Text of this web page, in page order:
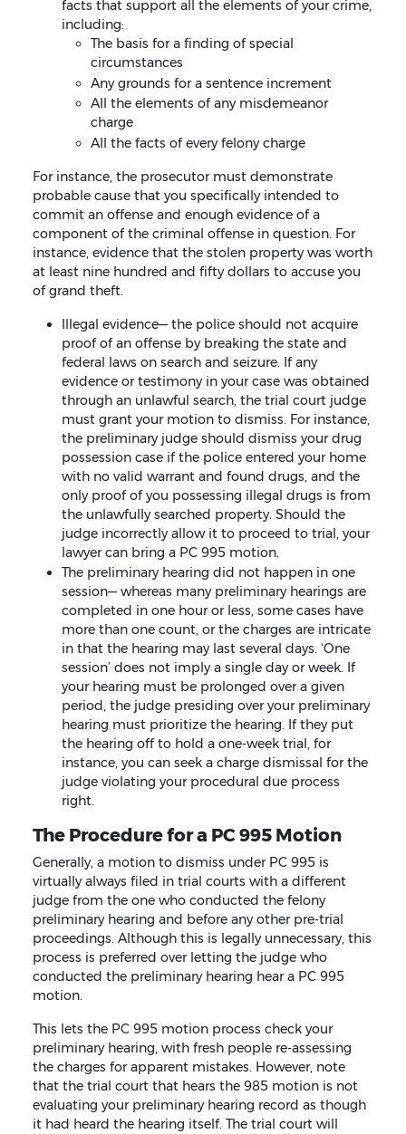
facts that support all the elements of your crime,
including:
The basis for a finding of special
circumstances
Any grounds for a sentence increment
All the elements of any misdemeanor
charge
All the facts of every felony charge
For instance, the prosecutor must demonstrate
probable cause that you specifically intended to
commit an offense and enough evidence of a
component of the criminal offense in question. For
instance, evidence that the stolen property was worth
at least nine hundred and fifty dollars to accuse you
of grand theft.
Illegal evidence— the police should not acquire
proof of an offense by breaking the state and
federal laws on search and seizure. If any
evidence or testimony in your case was obtained
through an unlawful search, the trial court judge
must grant your motion to dismiss. For instance,
the preliminary judge should dismiss your drug
possession case if the police entered your home
with no valid warrant and found drugs, and the
only proof of you possessing illegal drugs is from
the unlawfully searched property. Should the
judge incorrectly allow it to proceed to trial, your
lawyer can bring a PC 995 motion.
The preliminary hearing did not happen in one
session— whereas many preliminary hearings are
completed in one hour or less, some cases have
more than one count, or the charges are intricate
in that the hearing may last several days. ‘One
session’ does not imply a single day or week. If
your hearing must be prolonged over a given
period, the judge presiding over your preliminary
hearing must prioritize the hearing. If they put
the hearing off to hold a one-week trial, for
instance, you can seek a charge dismissal for the
judge violating your procedural due process
right.
The Procedure for a PC 995 Motion
Generally, a motion to dismiss under PC 995 is
virtually always filed in trial courts with a different
judge from the one who conducted the felony
preliminary hearing and before any other pre-trial
proceedings. Although this is legally unnecessary, this
process is preferred over letting the judge who
conducted the preliminary hearing hear a PC 995
motion.
This lets the PC 995 motion process check your
preliminary hearing, with fresh people re-assessing
the charges for apparent mistakes. However, note
that the trial court that hears the 985 motion is not
evaluating your preliminary hearing record as though
it had heard the hearing itself. The trial court will